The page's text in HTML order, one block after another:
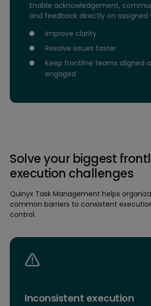
Enable acknowledgement,
and feedback directly on assigned
Improve clarity
Resolve issues faster
Keep frontline teams aligned
engaged
Solve your biggest
execution challenges
Quinyx Task Management helps
common barriers to consistent
control.
Inconsistent execution